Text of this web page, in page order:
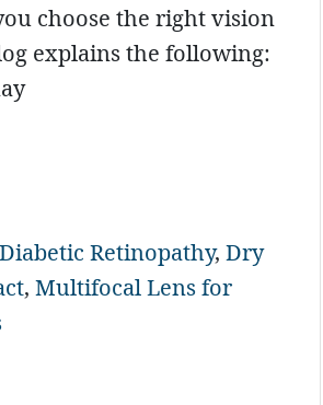
choose the right vision
explains the following:
Diabetic Retinopathy, Dry
, Multifocal Lens for